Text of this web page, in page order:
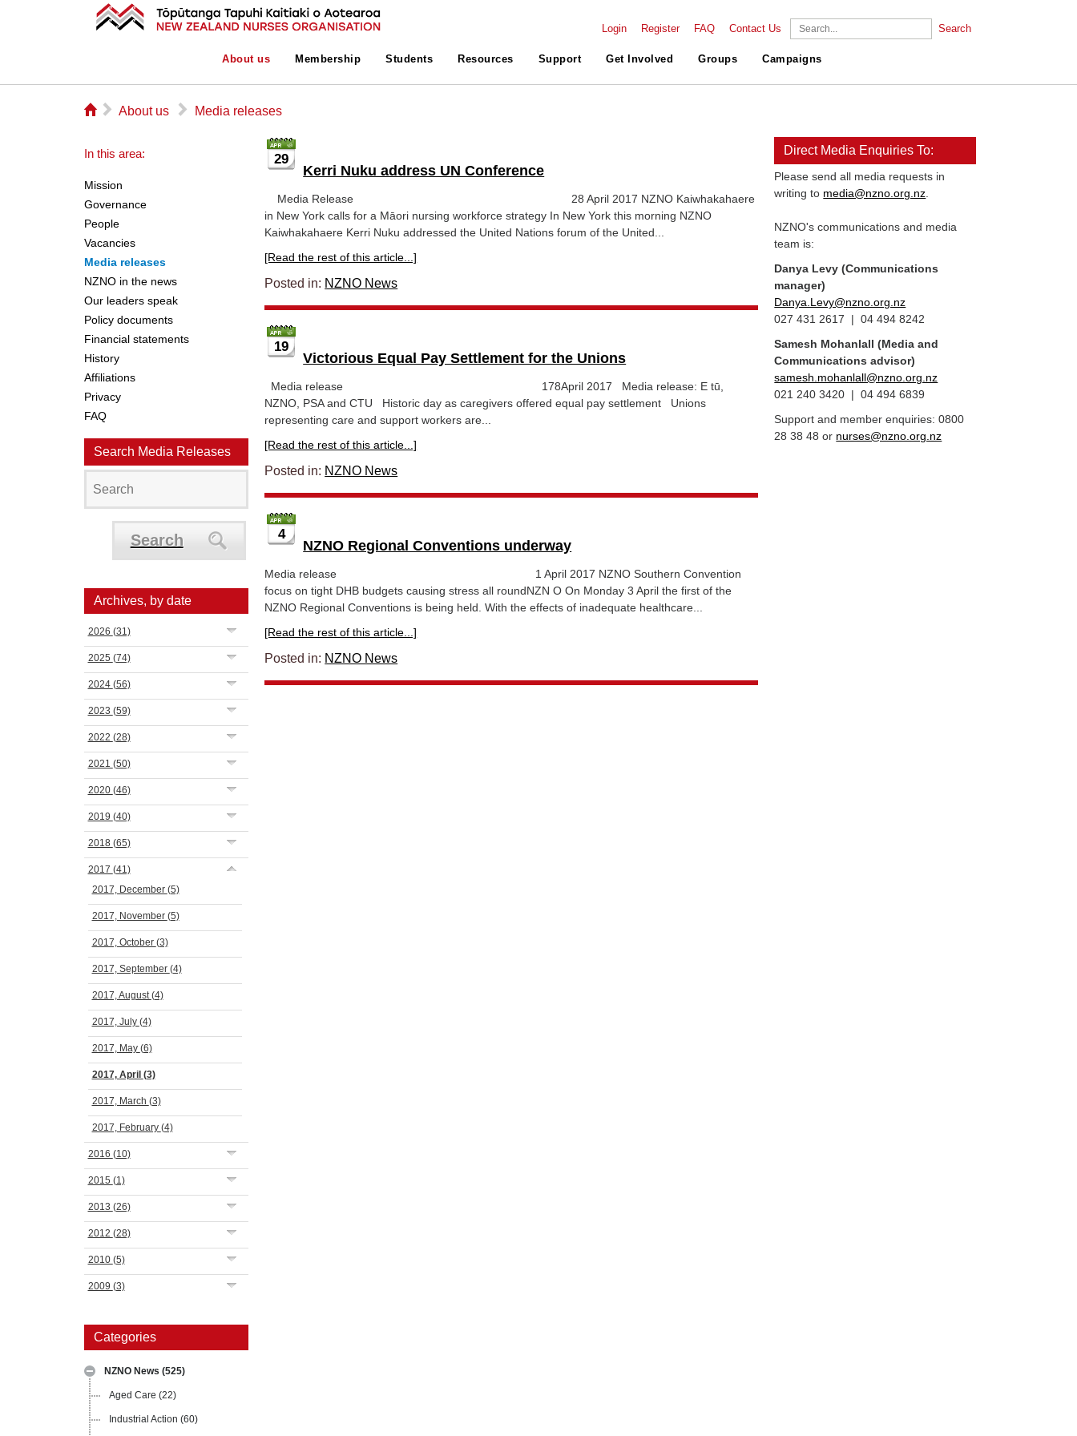
Login Register FAQ Contact Us Search
About us Membership Students Resources Support Get Involved Groups Campaigns
⌂ ▻ About us ▻ Media releases
In this area:
Mission
Governance
People
Vacancies
Media releases
NZNO in the news
Our leaders speak
Policy documents
Financial statements
History
Affiliations
Privacy
FAQ
Search Media Releases
Search
Archives, by date
2026 (31)
2025 (74)
2024 (56)
2023 (59)
2022 (28)
2021 (50)
2020 (46)
2019 (40)
2018 (65)
2017 (41)
2017, December (5)
2017, November (5)
2017, October (3)
2017, September (4)
2017, August(4)
2017, July (4)
2017, May (6)
2017, April (3)
2017, March (3)
2017, February (4)
2016 (10)
2015 (1)
2013 (26)
2012 (28)
2010 (5)
2009 (3)
Categories
NZNO News (525)
Aged Care (22)
Industrial Action (60)
29
Kerri Nuku address UN Conference
Media Release 28 April 2017 NZNO Kaiwhakahaere
in New York calls for a Māori nursing workforce strategy In New York this morning NZNO
Kaiwhakahaere Kerri Nuku addressed the United Nations forum of the United...
[Read the rest of this article...]
Posted in: NZNO News
19
Victorious Equal Pay Settlement for the Unions
Media release 178April 2017 Media release: E tū,
NZNO, PSA and CTU Historic day as caregivers offered equal pay settlement Unions
representing care and support workers are...
[Read the rest of this article...]
Posted in: NZNO News
4
NZNO Regional Conventions underway
Media release 1 April 2017 NZNO Southern Convention
focus on tight DHB budgets causing stress all roundNZN O On Monday 3 April the first of the
NZNO Regional Conventions is being held. With the effects of inadequate healthcare...
[Read the rest of this article...]
Posted in: NZNO News
Direct Media Enquiries To:
Please send all media requests in
writing to media@nzno.org.nz
NZNO's communications and media
team is:
Danya Levy (Communications
manager)
Danya.Levy@nzno.org.nz
027 431 2617 | 04 494 8242
Samesh Mohanlall(Media and
Communications advisor)
samesh.mohanlall@nzno.org.nz
021 240 3420 | 04 494 6839
Support and member enquiries: 0800
28 38 48 or nurses@nzno.org.nz